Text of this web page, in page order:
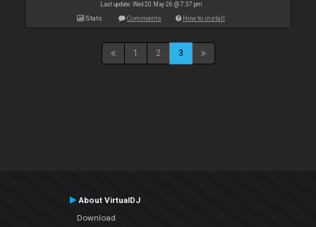
Last update: Wed 20 May 26 @ 7:37 pm
Stats Comments How to install
1 2 3
About VirtualDJ
Download